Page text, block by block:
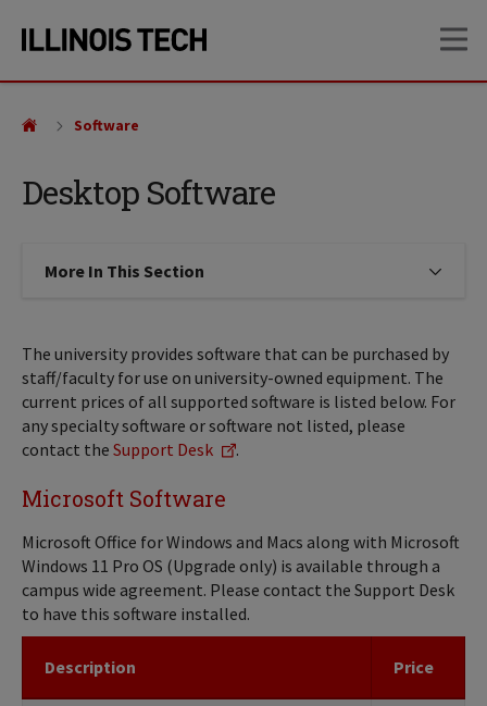
site
content
Desktop Software
Software
More In This Section Click to expose navigation links
The university provides software that can be purchased by
staff/faculty for use on university-owned equipment. The
current prices of all supported software is listed below. For
any specialty software or software not listed, please
contact the Support Desk .
Microsoft Software
Microsoft Office for Windows and Macs along with Microsoft
Windows 11 Pro OS (Upgrade only) is available through a
campus wide agreement. Please contact the Support Desk
to have this software installed.
Description Price